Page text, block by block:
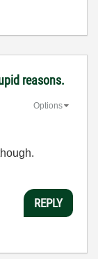
reasons.
Options
REPLY